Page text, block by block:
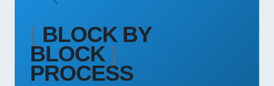
{ BLOCK BY
BLOCK}
PROCESS